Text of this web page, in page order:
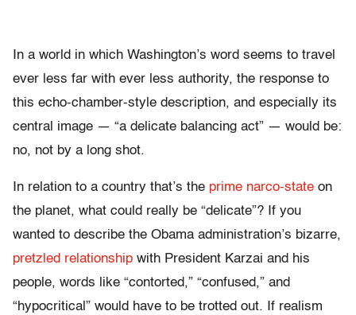
In a world in which Washington’s word seems to travel
ever less far with ever less authority, the response to
this echo-chamber-style description, and especially its
central image — “a delicate balancing act” — would be:
no, not by a long shot.
In relation to a country that’s the prime narco-state on
the planet, what could really be “delicate”? If you
wanted to describe the Obama administration’s bizarre,
pretzled relationship with President Karzai and his
people, words like “contorted,” “confused,” and
“hypocritical” would have to be trotted out. If realism